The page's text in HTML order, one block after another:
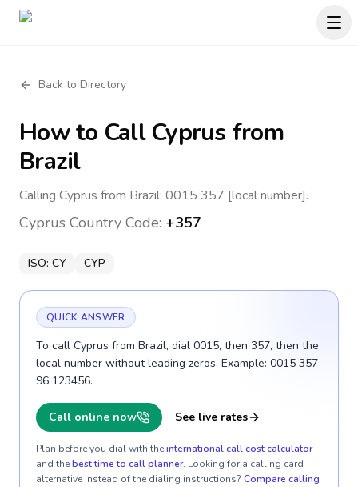
Back to Directory
How to CallCyprus from
Brazil
Calling Cyprus from Brazil: 0015 357 [local number].
Cyprus Country Code: +357
ISO: CY CYP
QUICK ANSWER
To call Cyprus from Brazil, dial 0015, then 357, then the
local number without leading zeros. Example: 0015 357
96 123456.
Call online now See live rates
Plan before you dial with theinternational call cost calculator
and thebest time to call planner. Looking for a calling card
alternative instead of the dialing instructions? Compare calling